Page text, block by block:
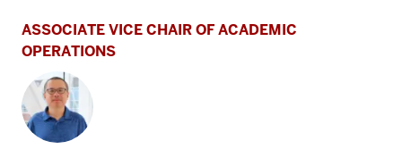
ASSOCIATE VICE CHAIR OF ACADEMIC
OPERATIONS